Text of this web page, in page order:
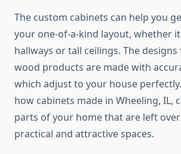
The custom cabinets can help you
your one-of-a-kind layout, whether
hallways or tall ceilings. The
wood products are made with
which adjust to your house
how cabinets made in Wheeling, IL,
parts of your home that are left
practical and attractive spaces.